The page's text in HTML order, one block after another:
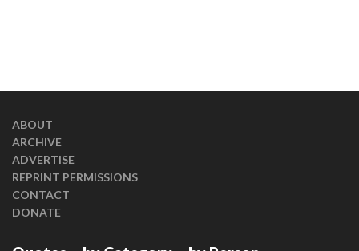
ABOUT
ARCHIVE
ADVERTISE
REPRINT PERMISSIONS
CONTACT
DONATE